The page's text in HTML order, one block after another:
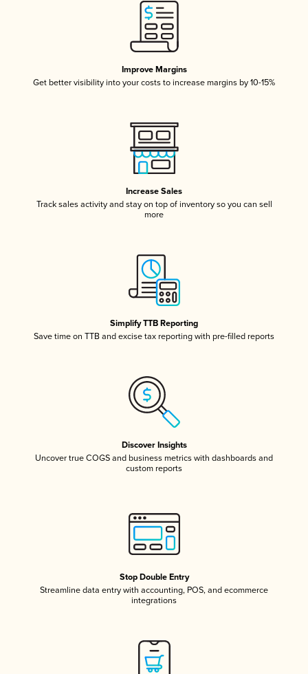
Improve Margins
Get better visibility into your costs to increase margins by 10-15%
Increase Sales
Track sales activity and stay on top of inventory so you can sell
more
Simplify TTB Reporting
Save time on TTB and excise tax reporting with pre-filled reports
Discover Insights
Uncover true COGS and business metrics with dashboards and
custom reports
Stop Double Entry
Streamline data entry with accounting, POS, and ecommerce
integrations